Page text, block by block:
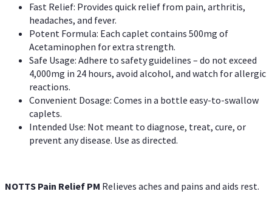
Fast Relief: Provides quick relief from pain, arthritis,
headaches, and fever.
Potent Formula: Each caplet contains 500mg of
Acetaminophen for extra strength.
Safe Usage: Adhere to safety guidelines – do not exceed
4,000mg in 24 hours, avoid alcohol, and watch for allergic
reactions.
Convenient Dosage: Comes in a bottle easy-to-swallow
caplets.
Intended Use: Not meant to diagnose, treat, cure, or
prevent any disease. Use as directed.
NOTTS Pain Relief PM Relieves aches and pains and aids rest.